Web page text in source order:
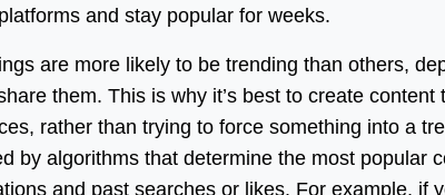
and stay popular for weeks.
are more likely to be trending than others,
them. This is why it’s best to create
rather than trying to force something into a
by algorithms that determine the most popular
and past searches or likes. For example, if